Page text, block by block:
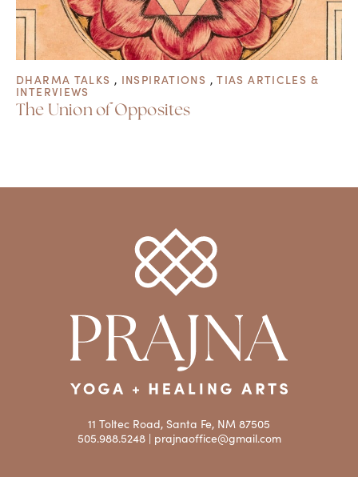
DHARMA TALKS , INSPIRATIONS ,TIAS ARTICLES &
INTERVIEWS
The Union of Opposites
11 Toltec Road, Santa Fe, NM 87505
505.988.5248 | prajnaoffice@gmail.com